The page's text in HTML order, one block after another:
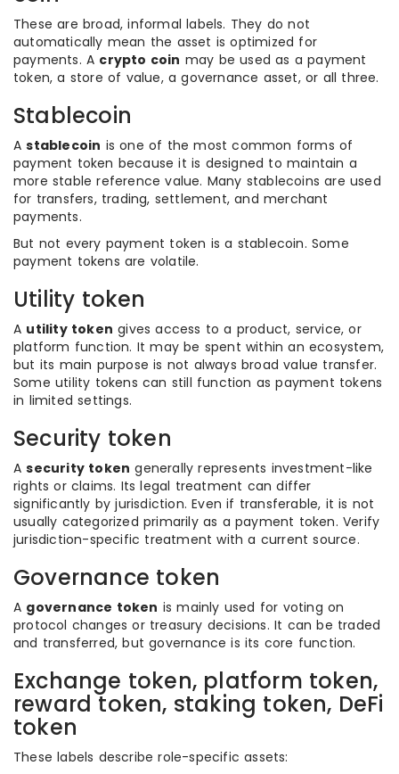
These are broad, informal labels. They do not
automatically mean the asset is optimized for
payments. A crypto coin may be used as a payment
token, a store of value, a governance asset, or all three.
Stablecoin
Astablecoin is one of the most common forms of
payment token because it is designed to maintain a
more stable reference value. Many stablecoins are used
for transfers, trading, settlement, and merchant
payments.
But not every payment token is a stablecoin. Some
payment tokens are volatile.
Utility token
A utility token gives access to a product, service, or
platform function. It may be spent within an ecosystem,
but its main purpose is not always broad value transfer.
Some utility tokens can still function as payment tokens
in limited settings.
Security token
Asecurity token generally represents investment-like
rights or claims. Its legal treatment can differ
significantly by jurisdiction. Even if transferable, it is not
usually categorized primarily as a payment token. Verify
jurisdiction-specific treatment with a current source.
Governance token
A governance token is mainly used for voting on
protocol changes or treasury decisions. It can be traded
and transferred, but governance is its core function.
Exchange token, platform token,
reward token, staking token, DeFi
token
These labels describe role-specific assets: